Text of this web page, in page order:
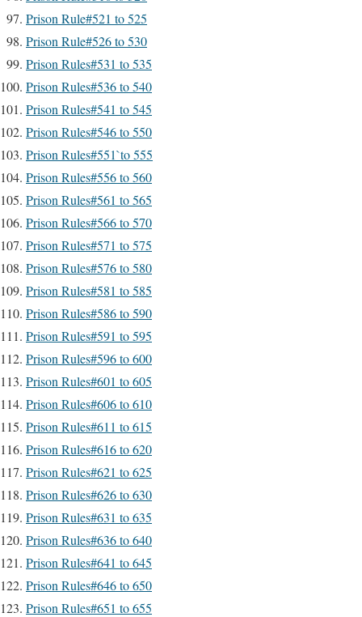
Prison Rule#521 to 525
Prison Rule#526 to 530
Prison Rules#531 to 535
Prison Rules#536 to 540
Prison Rules#541 to 545
Prison Rules#546 to 550
Prison Rules#551`to 555
Prison Rules#556 to 560
Prison Rules#561 to 565
Prison Rules#566 to 570
Prison Rules#571 to 575
Prison Rules#576 to 580
Prison Rules#581 to 585
Prison Rules#586 to 590
Prison Rules#591 to 595
Prison Rules#596 to 600
Prison Rules#601 to 605
Prison Rules#606 to 610
Prison Rules#611 to 615
Prison Rules#616 to 620
Prison Rules#621 to 625
Prison Rules#626 to 630
Prison Rules#631 to 635
Prison Rules#636 to 640
Prison Rules#641 to 645
Prison Rules#646 to 650
Prison Rules#651 to 655